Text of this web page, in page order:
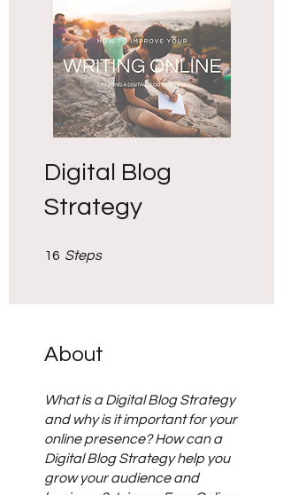
Digital Blog
Strategy
16 Steps
About
What is a Digital Blog Strategy
and why is it important for your
online presence? How can a
Digital Blog Strategy help you
grow your audience and